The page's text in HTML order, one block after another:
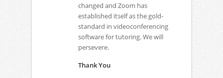
changed and Zoom has
established itself as the gold-
standard in videoconferencing
software for tutoring. We will
persevere.
Thank You